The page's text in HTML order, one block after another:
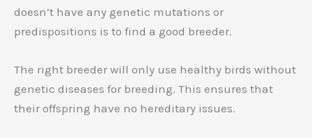
doesn’t have any genetic mutations or
predispositions is to find a good breeder.
The right breeder will only use healthy birds without
genetic diseases for breeding. This ensures that
their offspring have no hereditary issues.